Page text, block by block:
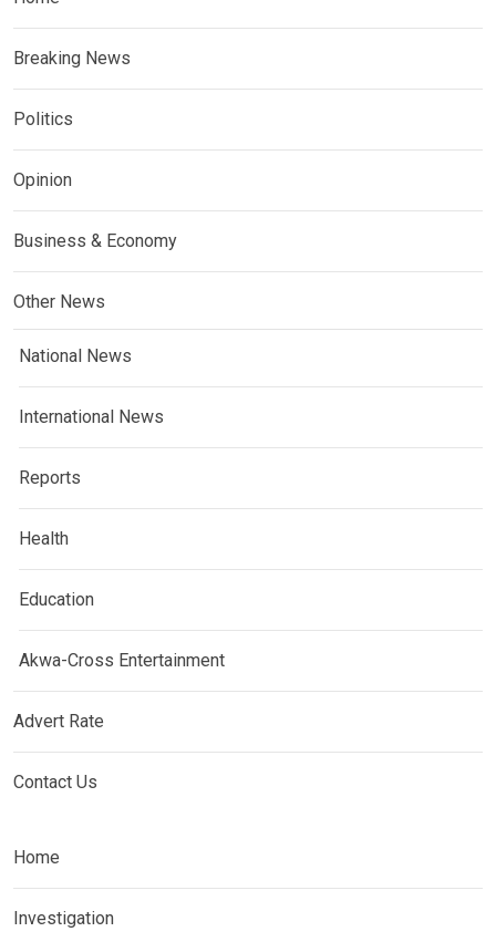
Breaking News
Politics
Opinion
Business & Economy
Other News
National News
International News
Reports
Health
Education
Akwa-Cross Entertainment
Advert Rate
Contact Us
Home
Investigation